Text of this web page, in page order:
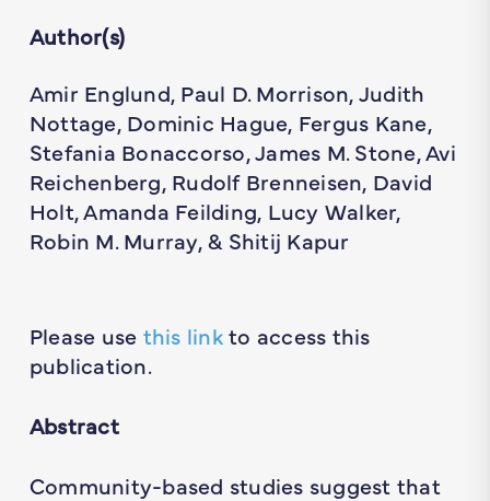
Author(s)
Amir Englund, Paul D. Morrison, Judith
Nottage, Dominic Hague, Fergus Kane,
Stefania Bonaccorso, James M. Stone, Avi
Reichenberg, Rudolf Brenneisen, David
Holt, Amanda Feilding, Lucy Walker,
Robin M. Murray, & Shitij Kapur
Please use this linkto access this
publication.
Abstract
Community-based studies suggest that